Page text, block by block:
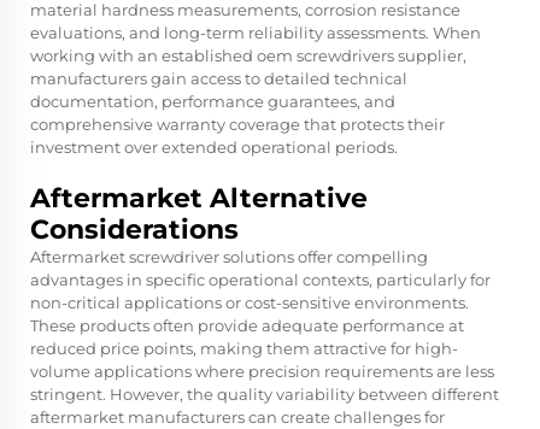
material hardness measurements, corrosion resistance
evaluations, and long-term reliability assessments. When
working with an established oem screwdrivers supplier,
manufacturers gain access to detailed technical
documentation, performance guarantees, and
comprehensive warranty coverage that protects their
investment over extended operational periods.
Aftermarket Alternative
Considerations
Aftermarket screwdriver solutions offer compelling
advantages in specific operational contexts, particularly for
non-critical applications or cost-sensitive environments.
These products often provide adequate performance at
reduced price points, making them attractive for high-
volume applications where precision requirements are less
stringent. However, the quality variability between different
aftermarket manufacturers can create challenges for